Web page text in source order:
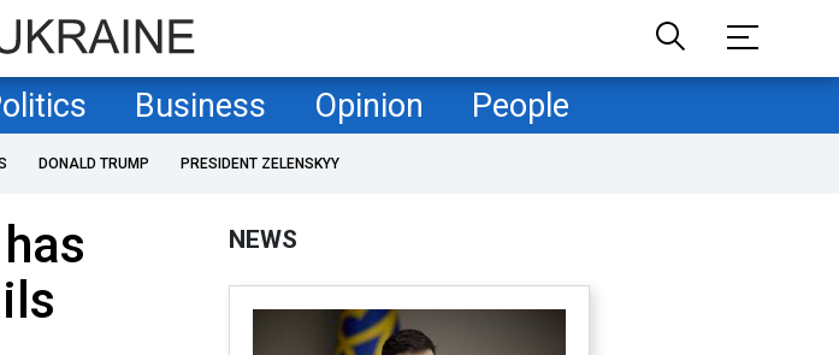
Business Opinion People
DONALD TRUMP PRESIDENT ZELENSKYY
NEWS